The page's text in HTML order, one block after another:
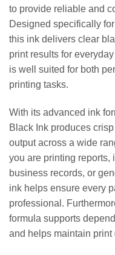
to provide reliable and
Designed specifically
this ink delivers clear
print results for
is well suited for both
printing tasks.
With its advanced ink
Black Ink produces
output across a wide
you are printing reports,
business records, or
ink helps ensure every
professional.
formula supports
and helps maintain print